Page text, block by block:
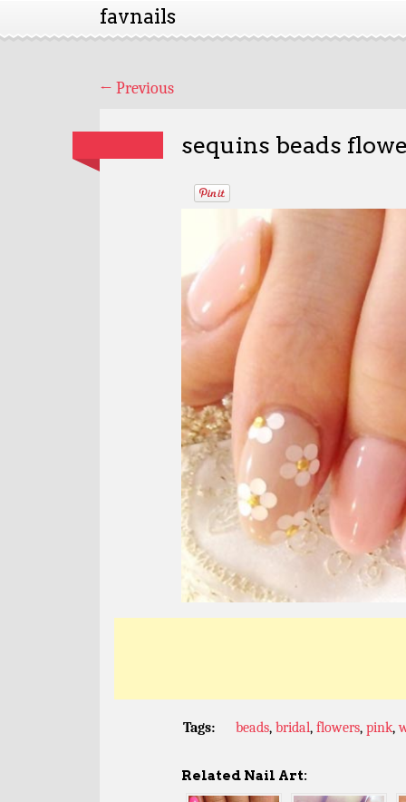
favnails
← Previous
sequins beads
Tags: beads, bridal, flowers, pink,
Related Nail Art: